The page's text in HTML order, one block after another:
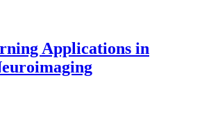
Applications in